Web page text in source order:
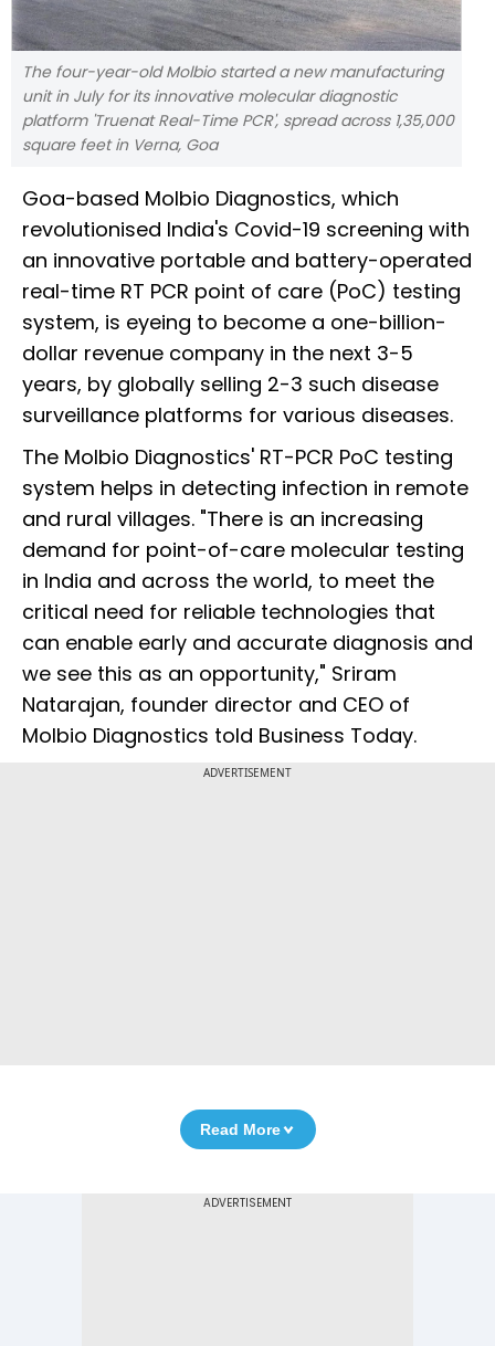
The four-year-old Molbio started a new manufacturing
unit in July for its innovative molecular diagnostic
platform 'Truenat Real-Time PCR', spread across 1,35,000
square feet in Verna, Goa
Goa-based Molbio Diagnostics, which
revolutionised India's Covid-19 screening with
an innovative portable and battery-operated
real-time RT PCR point of care (PoC) testing
system, is eyeing to become a one-billion-
dollar revenue company in the next 3-5
years, by globally selling 2-3 such disease
surveillance platforms for various diseases.
The Molbio Diagnostics' RT-PCR PoC testing
system helps in detecting infection in remote
and rural villages. "There is an increasing
demand for point-of-care molecular testing
in India and across the world, to meet the
critical need for reliable technologies that
can enable early and accurate diagnosis and
we see this as an opportunity," Sriram
Natarajan, founder director and CEO of
Molbio Diagnostics told Business Today.
ADVERTISEMENT
Read More